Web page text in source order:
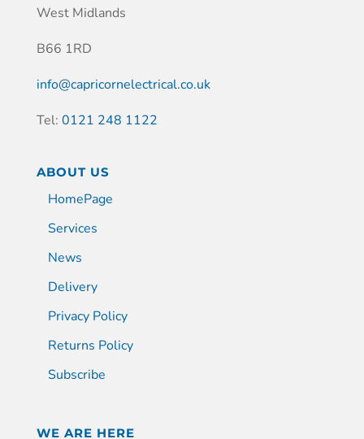
West Midlands
B66 1RD
info@capricornelectrical.co.uk
Tel: 0121 248 1122
ABOUT US
HomePage
Services
News
Delivery
Privacy Policy
Returns Policy
Subscribe
WE ARE HERE